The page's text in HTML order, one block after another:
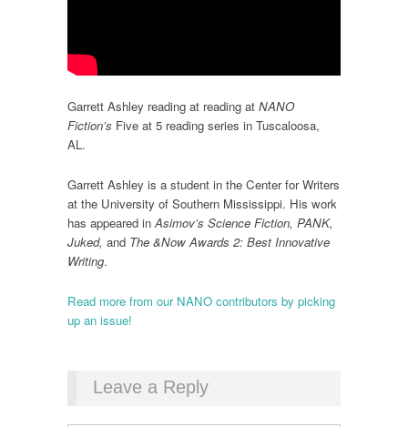
Garrett Ashley reading at reading at NANO
Fiction’s Five at 5 reading series in Tuscaloosa,
AL.
Garrett Ashley is a student in the Center for Writers
at the University of Southern Mississippi. His work
has appeared inAsimov’s Science Fiction, PANK,
Juked, and The &Now Awards 2: Best Innovative
Writing.
Read more from our NANO contributors by picking
up an issue!
Leave a Reply